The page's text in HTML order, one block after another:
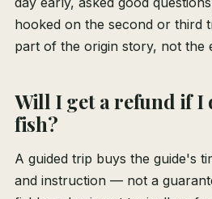
hooked on the second or third
part of the origin story, not the
Will I get a refund if I
fish?
A guided trip buys the guide's
and instruction — not a